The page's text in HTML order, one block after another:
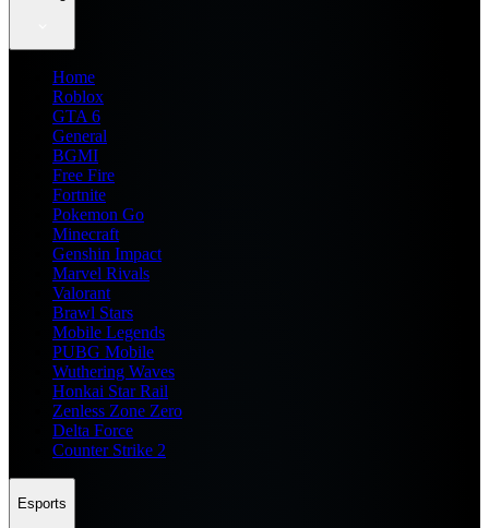
Home
Roblox
GTA 6
General
BGMI
Free Fire
Fortnite
Pokemon Go
Minecraft
Genshin Impact
Marvel Rivals
Valorant
Brawl Stars
Mobile Legends
PUBG Mobile
Wuthering Waves
Honkai Star Rail
Zenless Zone Zero
Delta Force
Counter Strike 2
Esports